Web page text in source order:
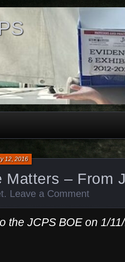
Matters – From
12, 2016
. Leave a Comment
the JCPS BOE on 1/